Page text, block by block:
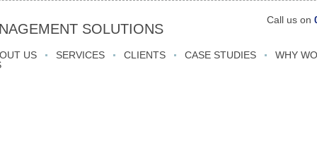
Call us on
SOLUTIONS
US SERVICES CLIENTS CASE STUDIES
WHY